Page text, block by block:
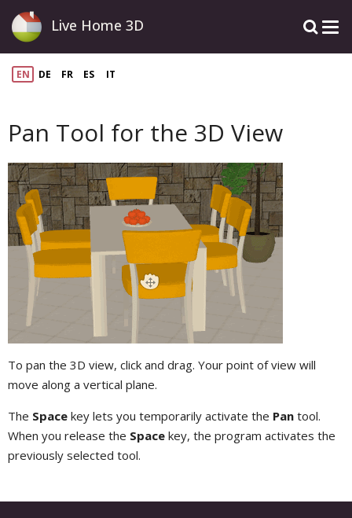
Live Home 3D
EN DE FR ES IT
Pan Tool for the 3D View
To pan the 3D view, click and drag. Your point of view will
move along a vertical plane.
The Space key lets you temporarily activate the Pan tool.
When you release the Space key, the program activates the
previously selected tool.